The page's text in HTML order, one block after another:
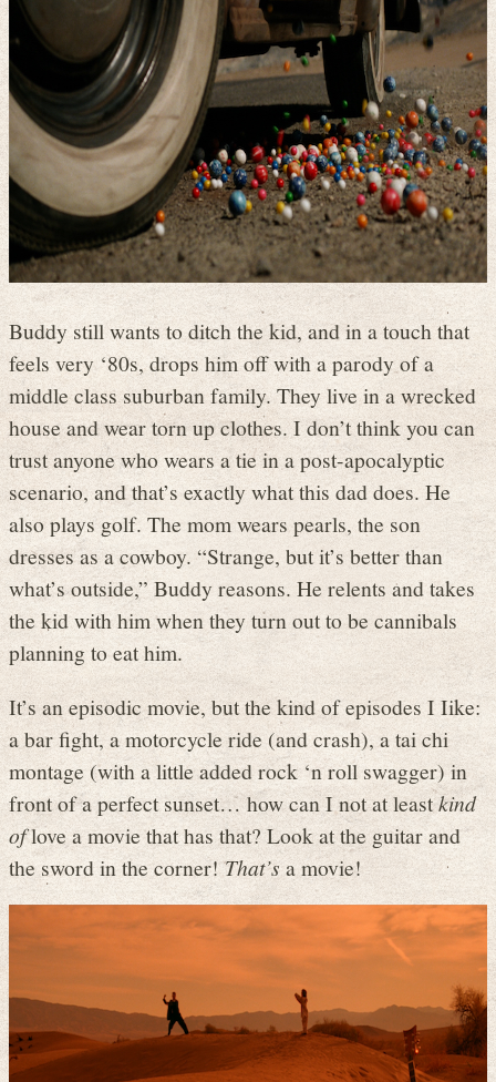
Buddy still wants to ditch the kid, and in a touch that
feels very ‘80s, drops him off with a parody of a
middle class suburban family. They live in a wrecked
house and wear torn up clothes. I don’t think you can
trust anyone who wears a tie in a post-apocalyptic
scenario, and that’s exactly what this dad does. He
also plays golf. The mom wears pearls, the son
dresses as a cowboy. “Strange, but it’s better than
what’s outside,” Buddy reasons. He relents and takes
the kid with him when they turn out to be cannibals
planning to eat him.
It’s an episodic movie, but the kind of episodes I Iike:
a bar fight, a motorcycle ride (and crash), a tai chi
montage (with a little added rock ‘n roll swagger) in
front of a perfect sunset… how can I not at leastkind
oflove a movie that has that? Look at the guitar and
the sword in the corner!That’sa movie!